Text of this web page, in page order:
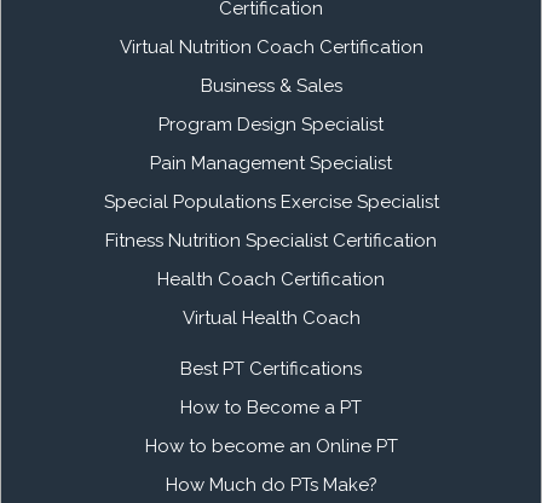
Certification
Virtual Nutrition Coach Certification
Business & Sales
Program Design Specialist
Pain Management Specialist
Special Populations Exercise Specialist
Fitness Nutrition Specialist Certification
Health Coach Certification
Virtual Health Coach
Best PT Certifications
How to Become a PT
How to become an Online PT
How Much do PTs Make?